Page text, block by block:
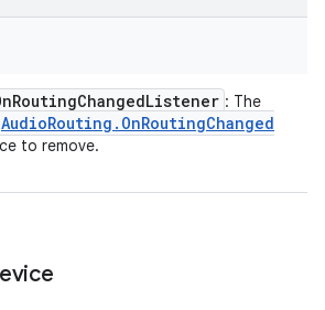
RoutingChangedListener : The
AudioRouting . OnRoutingChanged
to remove.